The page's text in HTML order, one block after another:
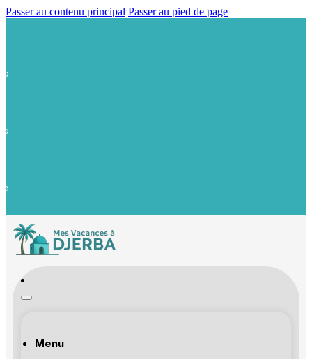
Passer au contenu principal Passer au pied de page
Menu